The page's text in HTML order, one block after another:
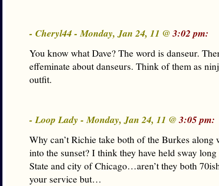
- Cheryl44 - Monday, Jan 24, 11 @3:02 pm:
You know what Dave? The word is danseur.
effeminate about danseurs. Think of them as
outfit.
- Loop Lady - Monday, Jan 24, 11 @3:05 pm:
Why can’t Richie take both of the Burkes along
into the sunset? I think they have held sway
State and city of Chicago…aren’t they both
your service but…